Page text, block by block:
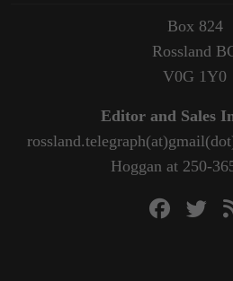
Box 824
Rossland
V0G 1Y0
Editor and Sales
Hoggan at 250-